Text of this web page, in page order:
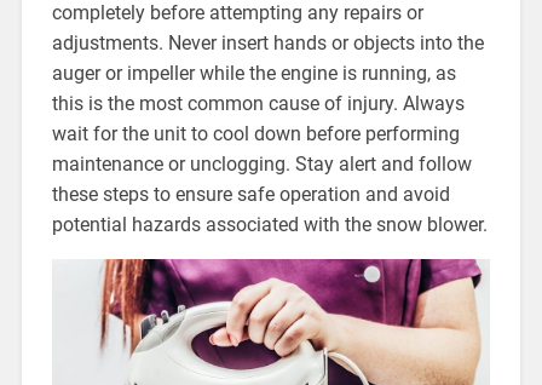
completely before attempting any repairs or
adjustments. Never insert hands or objects into the
auger or impeller while the engine is running, as
this is the most common cause of injury. Always
wait for the unit to cool down before performing
maintenance or unclogging. Stay alert and follow
these steps to ensure safe operation and avoid
potential hazards associated with the snow blower.